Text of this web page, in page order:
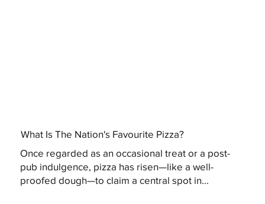
What Is The Nation's Favourite Pizza?
Once regarded as an occasional treat or a post-
pub indulgence, pizza has risen—like a well-
proofed dough—to claim a central spot in...